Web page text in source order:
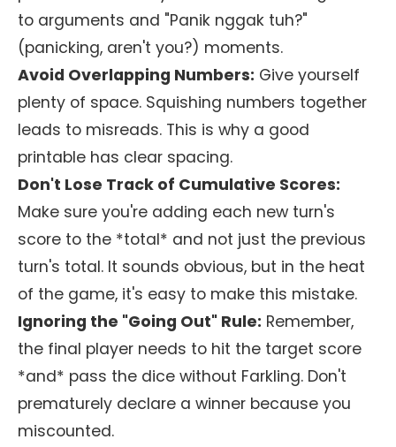
to arguments and "Panik nggak tuh?"
(panicking, aren't you?) moments.
Avoid Overlapping Numbers: Give yourself
plenty of space. Squishing numbers together
leads to misreads. This is why a good
printable has clear spacing.
Don't Lose Track of Cumulative Scores:
Make sure you're adding each new turn's
score to the *total* and not just the previous
turn's total. It sounds obvious, but in the heat
of the game, it's easy to make this mistake.
Ignoring the "Going Out" Rule: Remember,
the final player needs to hit the target score
*and* pass the dice without Farkling. Don't
prematurely declare a winner because you
miscounted.